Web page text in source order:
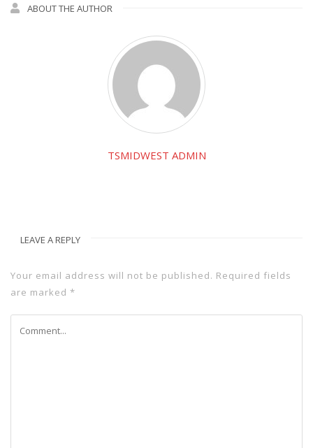
ABOUT THE AUTHOR
TSMIDWEST ADMIN
LEAVE A REPLY
Your email address will not be published. Required fields
are marked *